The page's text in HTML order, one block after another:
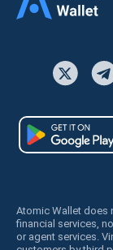
Atomic Wallet does
financial services,
or agent services.